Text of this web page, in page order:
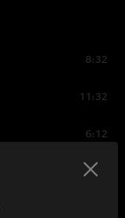
8:32
11:32
6:12
10:08